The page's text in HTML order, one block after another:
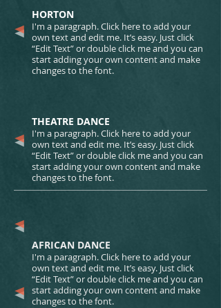
HORTON​​​​​​​​​​​​​​
I'm a paragraph. Click here to add your
own text and edit me. It’s easy. Just click
“Edit Text” or double click me and you can
start adding your own content and make
changes to the font.
THEATRE DANCE​​​​​​​​​​​​​​
I'm a paragraph. Click here to add your
own text and edit me. It’s easy. Just click
“Edit Text” or double click me and you can
start adding your own content and make
changes to the font.
AFRICAN DANCE​​​​
I'm a paragraph. Click here to add your
own text and edit me. It’s easy. Just click
“Edit Text” or double click me and you can
start adding your own content and make
changes to the font.